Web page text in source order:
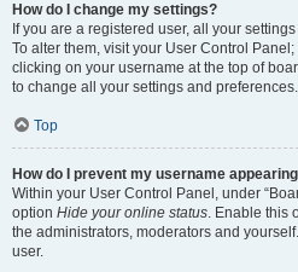
How do I change my settings?
If you are a registered user, all your
To alter them, visit your User Control
clicking on your username at the top of
to change all your settings and preferences.
Top
How do I prevent my username
Within your User Control Panel, under
option Hide your online status. Enable this
the administrators, moderators and
user.